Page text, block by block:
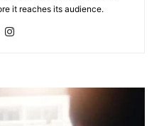
it reaches its audience.